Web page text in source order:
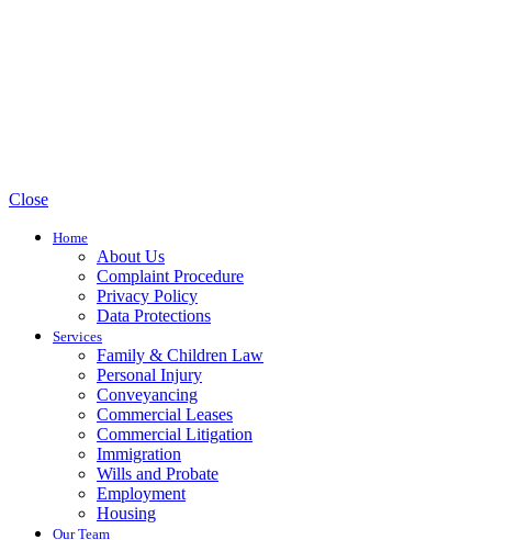
Close
Home
About Us
Complaint Procedure
Privacy Policy
Data Protections
Services
Family & Children Law
Personal Injury
Conveyancing
Commercial Leases
Commercial Litigation
Immigration
Wills and Probate
Employment
Housing
Our Team